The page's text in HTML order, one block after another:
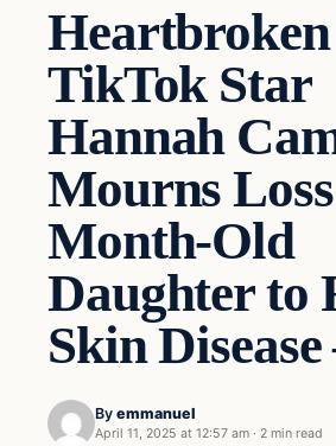
Heartbroken
TikTok Star
Hannah
Mourns
Month-Old
Daughter to
Skin Disease
By emmanuel
April 11, 2025 at 12:57 am · 2 min read